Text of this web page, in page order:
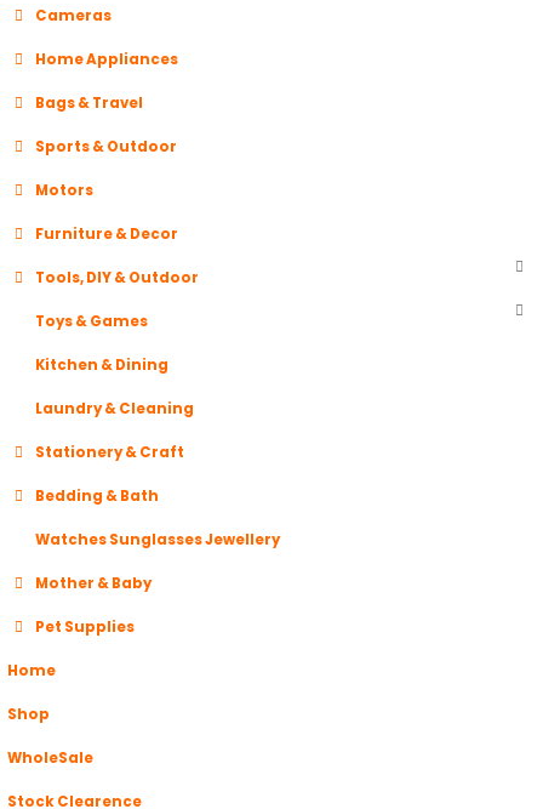
Cameras
Home Appliances
Bags & Travel
Sports & Outdoor
Motors
Furniture & Decor
Tools, DIY & Outdoor
Toys & Games
Kitchen & Dining
Laundry & Cleaning
Stationery & Craft
Bedding & Bath
Watches Sunglasses Jewellery
Mother & Baby
Pet Supplies
Home
Shop
WholeSale
Stock Clearence